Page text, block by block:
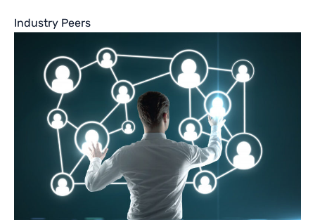
Industry Peers